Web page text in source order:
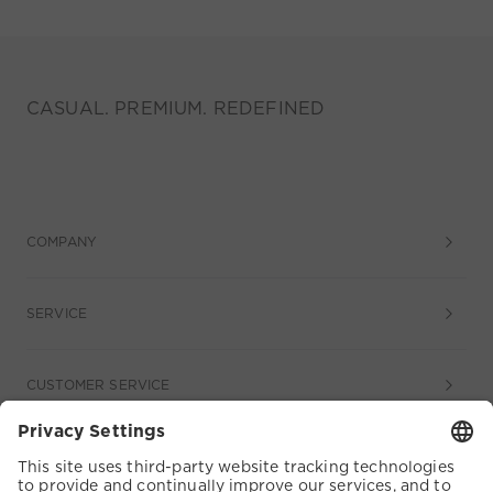
CASUAL. PREMIUM. REDEFINED
COMPANY
SERVICE
CUSTOMER SERVICE